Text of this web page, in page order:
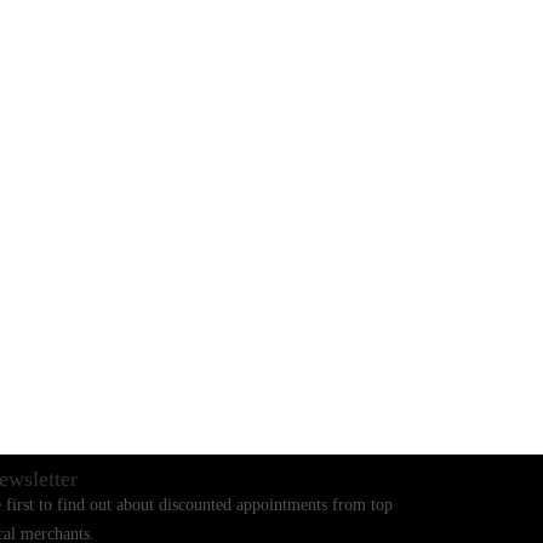
first to find out about discounted appointments from top
merchants.